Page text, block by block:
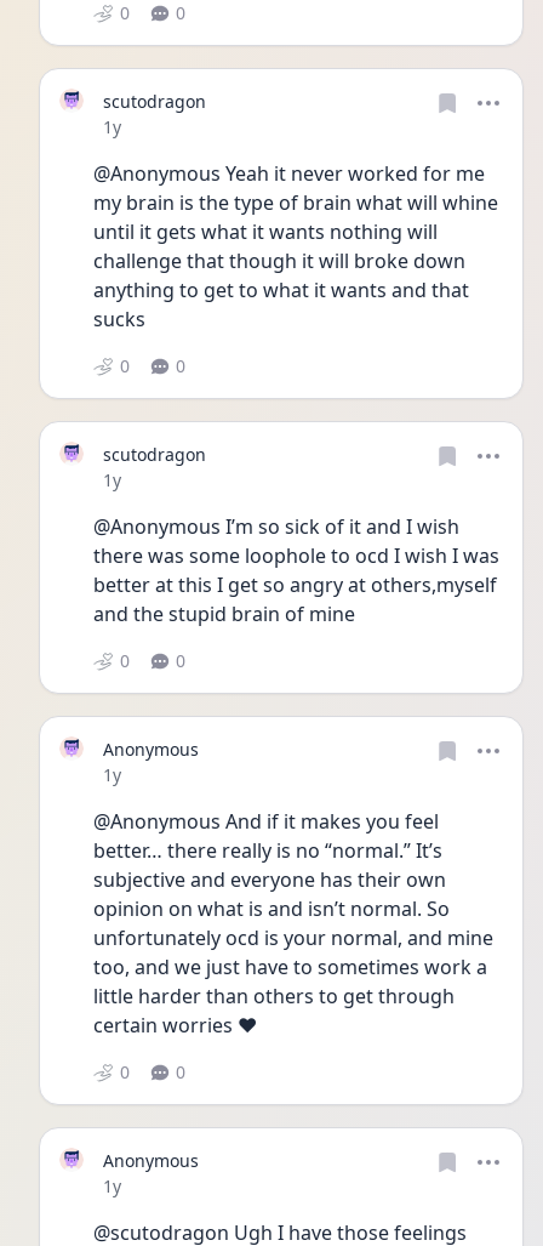
0 0
scutodragon
Date posted
1y
@Anonymous Yeah it never worked for me
my brain is the type of brain what will whine
until it gets what it wants nothing will
challenge that though it will broke down
anything to get to what it wants and that
sucks
0 0
scutodragon
Date posted
1y
@Anonymous I’m so sick of it and I wish
there was some loophole to ocd I wish I was
better at this I get so angry at others,myself
and the stupid brain of mine
0 0
Anonymous
Date posted
1y
@Anonymous And if it makes you feel
better… there really is no “normal.” It’s
subjective and everyone has their own
opinion on what is and isn’t normal. So
unfortunately ocd is your normal, and mine
too, and we just have to sometimes work a
little harder than others to get through
certain worries ❤️
0 0
Anonymous
Date posted
1y
@scutodragon Ugh I have those feelings